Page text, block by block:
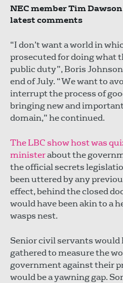
NEC member Tim
latest comments
“I don’t want a world in
prosecuted for doing what
public duty”, Boris
end of July. “We want to
interrupt the process of
bringing new and
domain,” he continued.
The LBC show host was
ministerabout the
the official secrets
been uttered by any
effect, behind the closed
would have been akin to a
wasps nest.
Senior civil servants
gathered to measure the
government against their
would be a yawning gap.